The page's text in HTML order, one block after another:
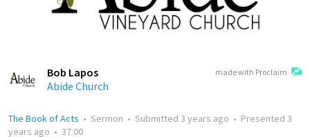
made with Proclaim
Bob Lapos
Abide Church
The Book of Acts • Sermon • Submitted 3 years ago • Presented 3
years ago • 37:00